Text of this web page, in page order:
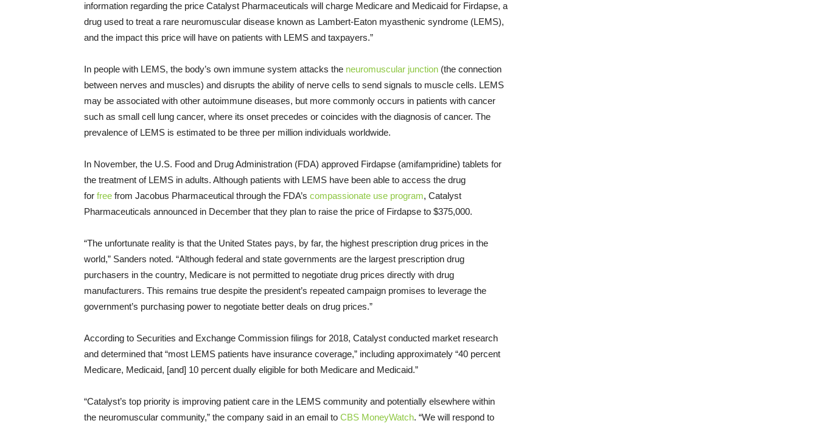
information regarding the price Catalyst Pharmaceuticals will charge Medicare and Medicaid for Firdapse, a
drug used to treat a rare neuromuscular disease known as Lambert-Eaton myasthenic syndrome (LEMS),
and the impact this price will have on patients with LEMS and taxpayers.”
In people with LEMS, the body’s own immune system attacks the neuromuscular junction (the connection
between nerves and muscles) and disrupts the ability of nerve cells to send signals to muscle cells. LEMS
may be associated with other autoimmune diseases, but more commonly occurs in patients with cancer
such as small cell lung cancer, where its onset precedes or coincides with the diagnosis of cancer. The
prevalence of LEMS is estimated to be three per million individuals worldwide.
In November, the U.S. Food and Drug Administration (FDA) approved Firdapse (amifampridine) tablets for
the treatment of LEMS in adults. Although patients with LEMS have been able to access the drug
for free from Jacobus Pharmaceutical through the FDA’s compassionate use program, Catalyst
Pharmaceuticals announced in December that they plan to raise the price of Firdapse to $375,000.
“The unfortunate reality is that the United States pays, by far, the highest prescription drug prices in the
world,” Sanders noted. “Although federal and state governments are the largest prescription drug
purchasers in the country, Medicare is not permitted to negotiate drug prices directly with drug
manufacturers. This remains true despite the president’s repeated campaign promises to leverage the
government’s purchasing power to negotiate better deals on drug prices.”
According to Securities and Exchange Commission filings for 2018, Catalyst conducted market research
and determined that “most LEMS patients have insurance coverage,” including approximately “40 percent
Medicare, Medicaid, [and] 10 percent dually eligible for both Medicare and Medicaid.”
“Catalyst’s top priority is improving patient care in the LEMS community and potentially elsewhere within
the neuromuscular community,” the company said in an email to CBS MoneyWatch. “We will respond to